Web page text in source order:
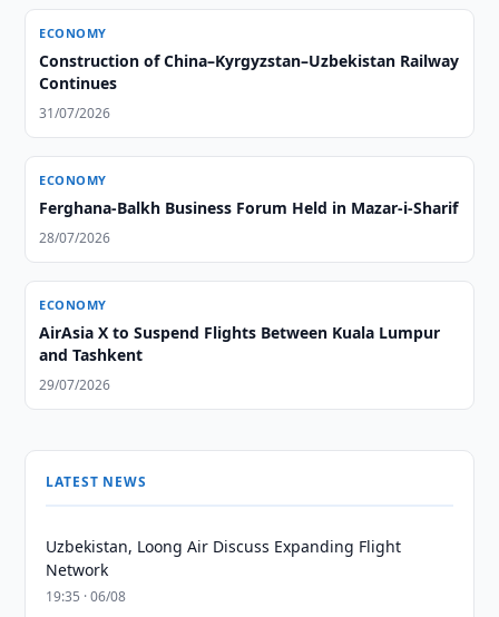
ECONOMY
Construction of China–Kyrgyzstan–Uzbekistan Railway
Continues
31/07/2026
ECONOMY
Ferghana-Balkh Business Forum Held in Mazar-i-Sharif
28/07/2026
ECONOMY
AirAsia X to Suspend Flights Between Kuala Lumpur
and Tashkent
29/07/2026
LATEST NEWS
Uzbekistan, Loong Air Discuss Expanding Flight
Network
19:35 · 06/08